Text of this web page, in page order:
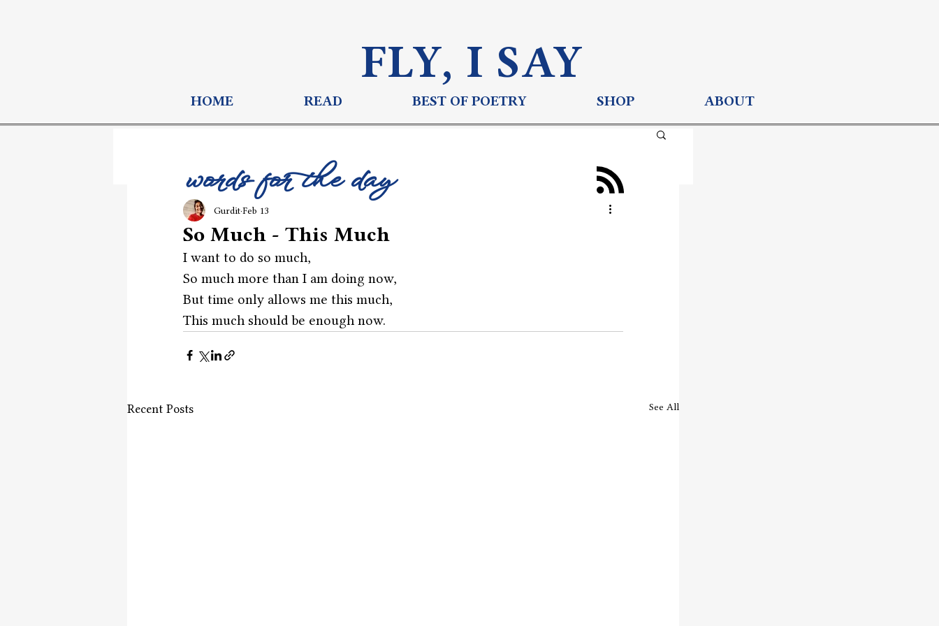
FLY, I SAY
HOME READ BEST OF POETRY SHOP ABOUT
So Much - This Much
GurditFeb 13
I want to do so much,
So much more than I am doing now,
But time only allows me this much,
This much should be enough now.
Recent Posts See All
words for the day